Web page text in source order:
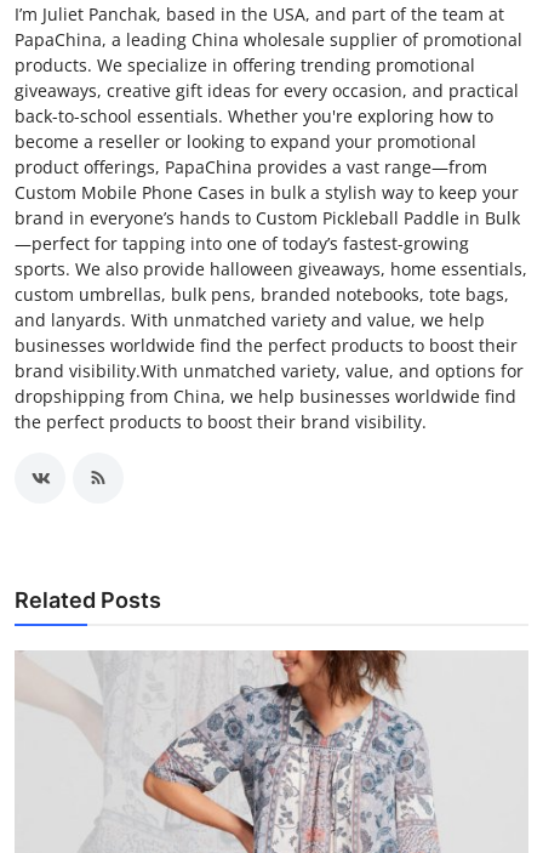
I’m Juliet Panchak, based in the USA, and part of the team at
PapaChina, a leading China wholesale supplier of promotional
products. We specialize in offering trending promotional
giveaways, creative gift ideas for every occasion, and practical
back-to-school essentials. Whether you're exploring how to
become a reseller or looking to expand your promotional
product offerings, PapaChina provides a vast range—from
Custom Mobile Phone Cases in bulk a stylish way to keep your
brand in everyone’s hands to Custom Pickleball Paddle in Bulk
—perfect for tapping into one of today’s fastest-growing
sports. We also provide halloween giveaways, home essentials,
custom umbrellas, bulk pens, branded notebooks, tote bags,
and lanyards. With unmatched variety and value, we help
businesses worldwide find the perfect products to boost their
brand visibility.With unmatched variety, value, and options for
dropshipping from China, we help businesses worldwide find
the perfect products to boost their brand visibility.
Related Posts